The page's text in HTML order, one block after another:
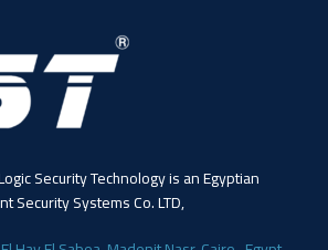
Security Technology is an Egyptian
Security Systems Co. LTD,